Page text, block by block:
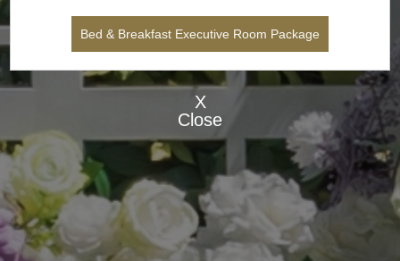
Bed & Breakfast Executive Room Package
X
Close